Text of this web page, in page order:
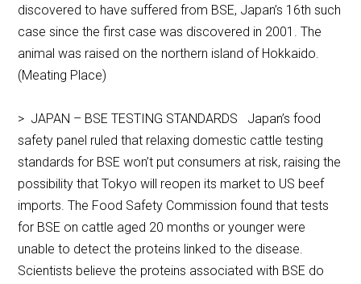
discovered to have suffered from BSE, Japan’s 16th such
case since the first case was discovered in 2001. The
animal was raised on the northern island of Hokkaido.
(Meating Place)
> JAPAN – BSE TESTING STANDARDS Japan’s food
safety panel ruled that relaxing domestic cattle testing
standards for BSE won’t put consumers at risk, raising the
possibility that Tokyo will reopen its market to US beef
imports. The Food Safety Commission found that tests
for BSE on cattle aged 20 months or younger were
unable to detect the proteins linked to the disease.
Scientists believe the proteins associated with BSE do